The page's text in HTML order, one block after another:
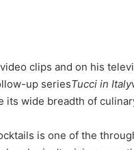
clips and on his
up seriesTucci in Italy
its wide breadth of
is one of the